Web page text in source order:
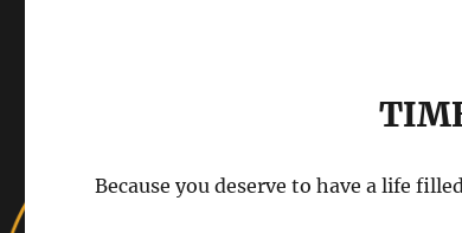
Because you deserve to have a life